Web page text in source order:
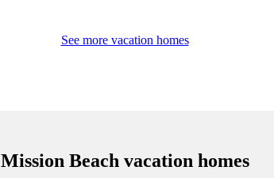
See more vacation homes
Mission Beach vacation homes